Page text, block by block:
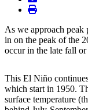
print
As we approach peak
in on the peak of the
occur in the late fall
This El Niño
which start in 1950.
surface temperature